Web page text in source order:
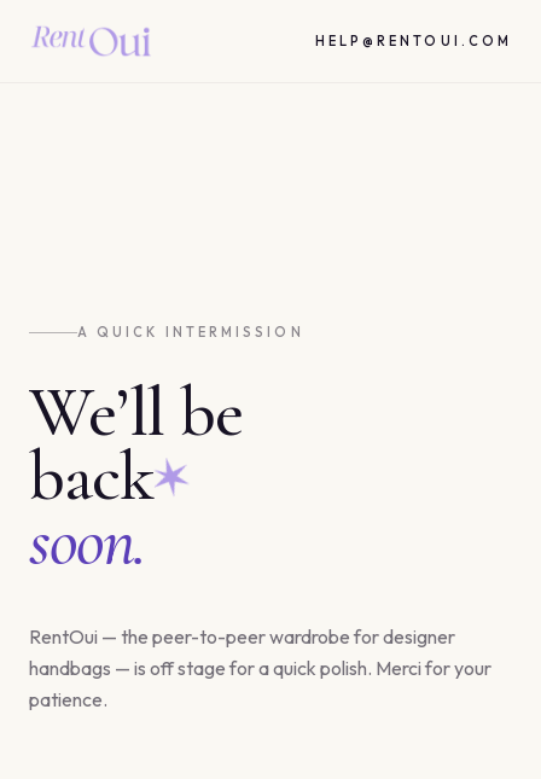
HELP@RENTOUI.COM
A QUICK INTERMISSION
We’ll be
back
soon.
RentOui — the peer-to-peer wardrobe for designer
handbags — is off stage for a quick polish. Merci for your
patience.